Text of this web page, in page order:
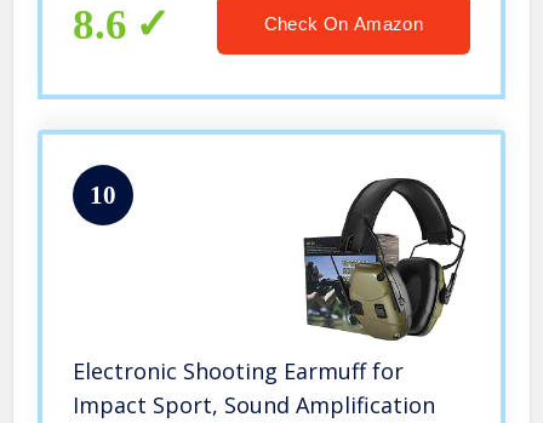
8.6 Check On Amazon
10
Electronic Shooting Earmuff for
Impact Sport, Sound Amplification